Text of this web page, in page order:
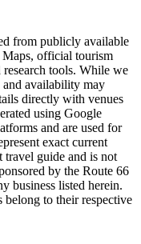
from publicly available
official tourism
research tools. While we
and availability may
directly with venues
using Google
and are used for
exact current
travel guide and is not
by the Route 66
business listed herein.
belong to their respective